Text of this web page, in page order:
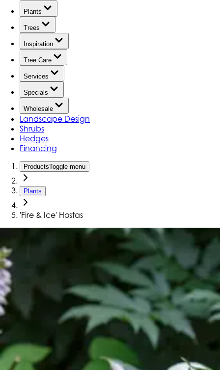
Plants
Trees
Inspiration
Tree Care
Services
Specials
Wholesale
Landscape Design
Shrubs
Hedges
Financing
ProductsToggle menu
Plants
'Fire & Ice' Hostas